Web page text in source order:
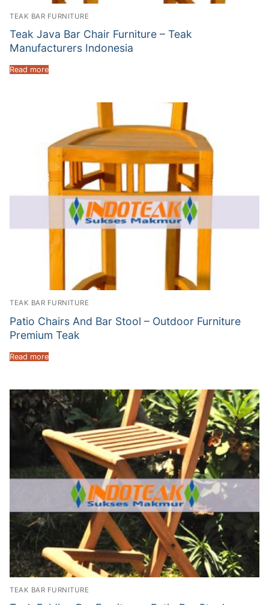
TEAK BAR FURNITURE
Teak Java Bar Chair Furniture – Teak
Manufacturers Indonesia
Read more
TEAK BAR FURNITURE
Patio Chairs And Bar Stool – Outdoor Furniture
Premium Teak
Read more
TEAK BAR FURNITURE